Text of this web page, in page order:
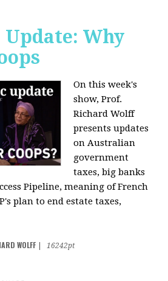
Why
On this week's
show, Prof.
Richard Wolff
presents updates
on Australian
government
taxes, big banks
Pipeline, meaning of French
plan to end estate taxes,
WOLFF
16242pt